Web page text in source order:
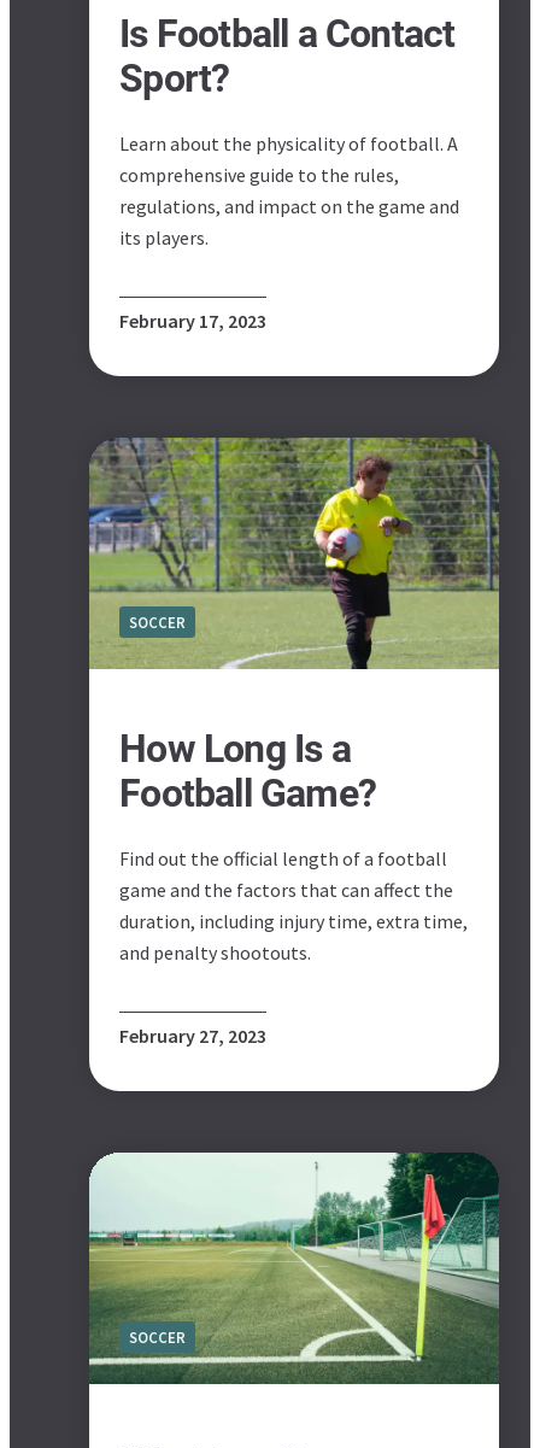
Is Football a Contact
Sport?
Learn about the physicality of football. A
comprehensive guide to the rules,
regulations, and impact on the game and
its players.
February 17, 2023
SOCCER
How Long Is a
Football Game?
Find out the official length of a football
game and the factors that can affect the
duration, including injury time, extra time,
and penalty shootouts.
February 27, 2023
SOCCER